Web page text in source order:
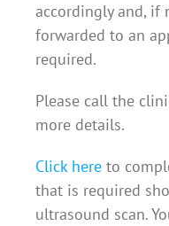
accordingly and, if
forwarded to an
required.
Please call the
more details.
Click hereto
that is required
ultrasound scan.